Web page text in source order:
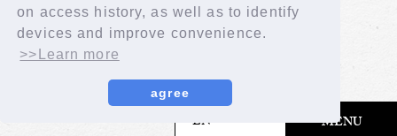
on access history, as well as to identify
devices and improve convenience.
>>Learn more
agree
EN MENU
​ ​